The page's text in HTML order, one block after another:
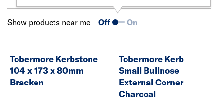
Show products near me Off On
Tobermore Kerbstone
104 x 173 x 80mm
Bracken
Tobermore Kerb
Small Bullnose
External Corner
Charcoal